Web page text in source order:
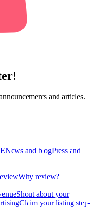
and articles.
News and blogPress and
Why review?
Shout about your
Claim your listing step-